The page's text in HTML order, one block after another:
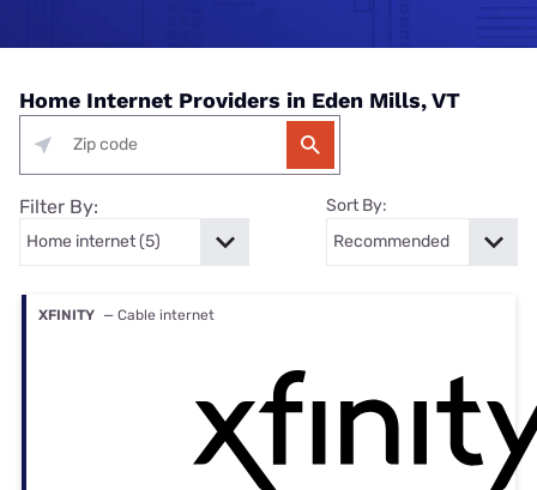
Home Internet Providers in Eden Mills, VT
Filter By: Sort By:
XFINITY — Cable internet